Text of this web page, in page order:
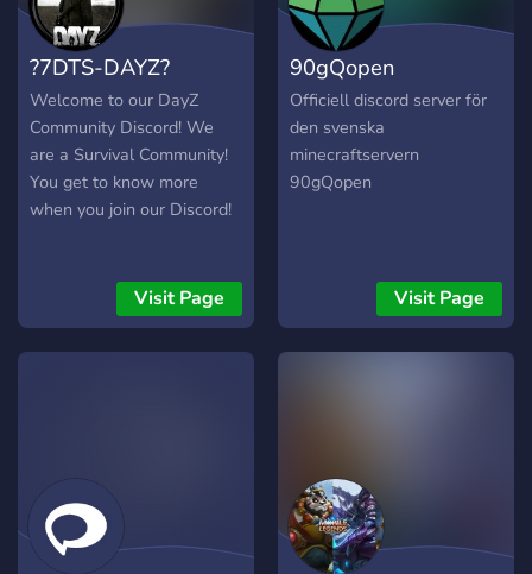
?7DTS-DAYZ?
Welcome to our DayZ
Community Discord! We
are a Survival Community!
You get to know more
when you join our Discord!
Visit Page
90gQopen
Officiell discord server för
den svenska
minecraftservern
90gQopen
Visit Page